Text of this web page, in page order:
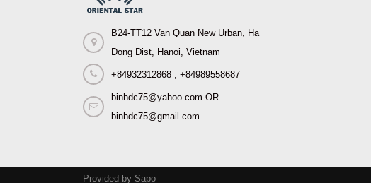
B24-TT12 Van Quan New Urban, Ha
Dong Dist, Hanoi, Vietnam
+84932312868 ; +84989558687
binhdc75@yahoo.com OR
binhdc75@gmail.com
Provided by Sapo